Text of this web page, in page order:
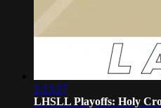
2:13:27
LHSLL Playoffs: Holy